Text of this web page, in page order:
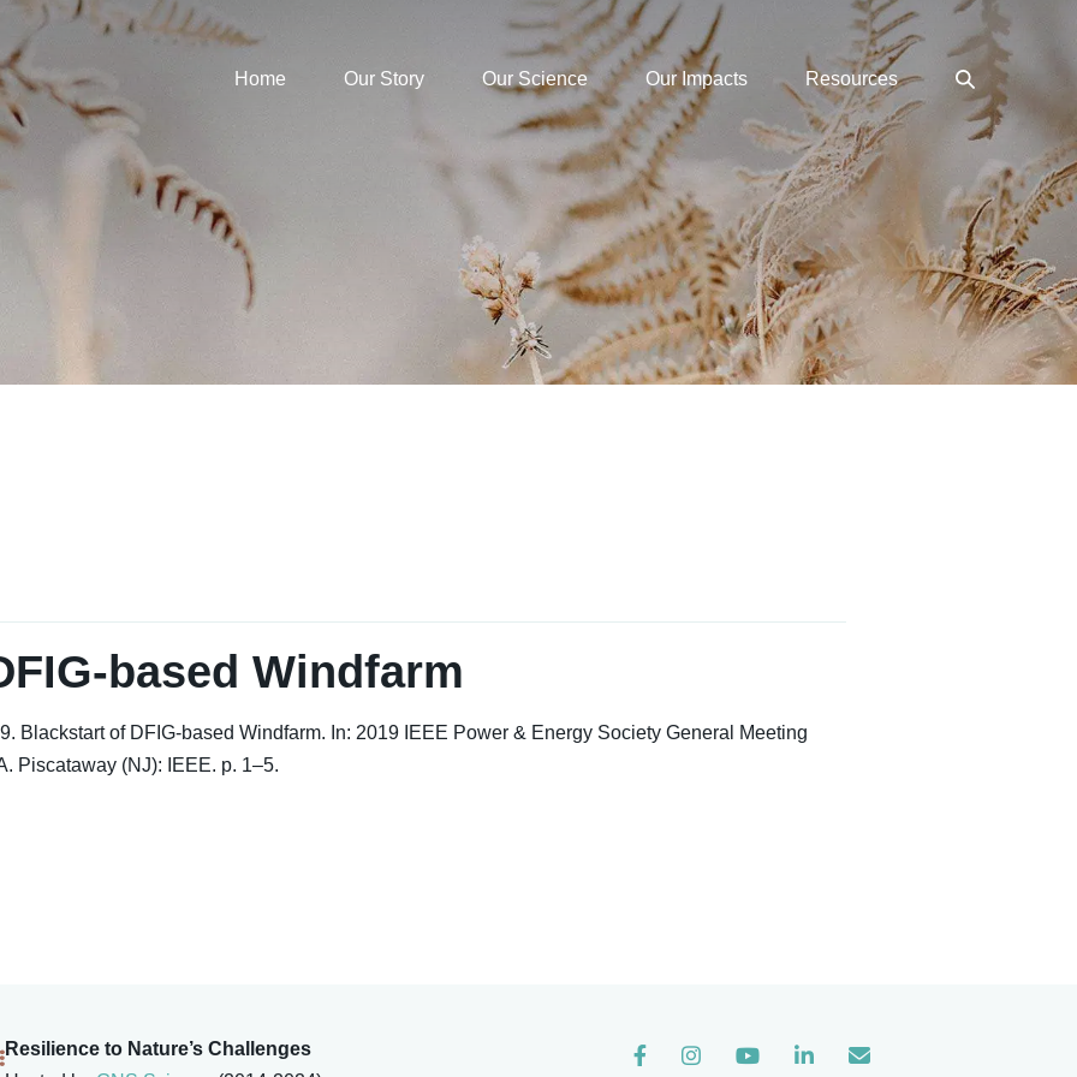
Home Our Story Our Science Our Impacts Resources
Search
Toggle
based Windfarm
Blackstart of DFIG-based Windfarm. In: 2019 IEEE Power & Energy Society General Meeting
Piscataway (NJ): IEEE. p. 1–5.
Resilience to Nature’s Challenges
Instagram